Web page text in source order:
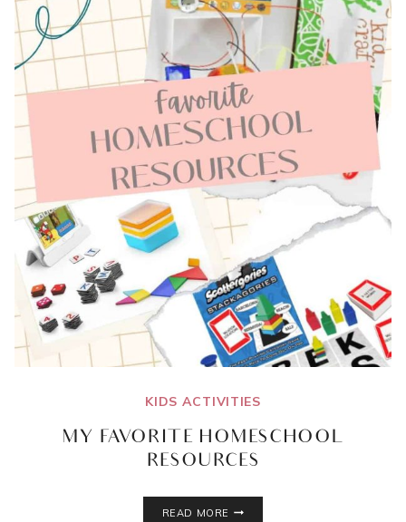
KIDS ACTIVITIES
MY FAVORITE HOMESCHOOL
RESOURCES
READ MORE
MY